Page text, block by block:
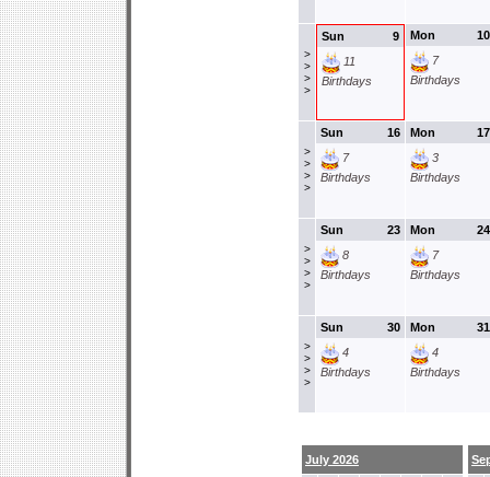
>
>
>
>
9
Sun
11
Birthdays
10
Mon
7
Birthdays
>
>
>
>
16
Sun
7
Birthdays
17
Mon
3
Birthdays
>
>
>
>
23
Sun
8
Birthdays
24
Mon
7
Birthdays
>
>
>
>
30
Sun
4
Birthdays
31
Mon
4
Birthdays
July 2026